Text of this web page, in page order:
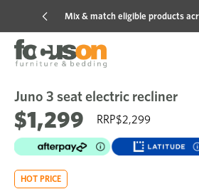
Mix & match eligible products
Sale
Juno 3 seat electric recliner
$1,299 $2,299
HOT PRICE